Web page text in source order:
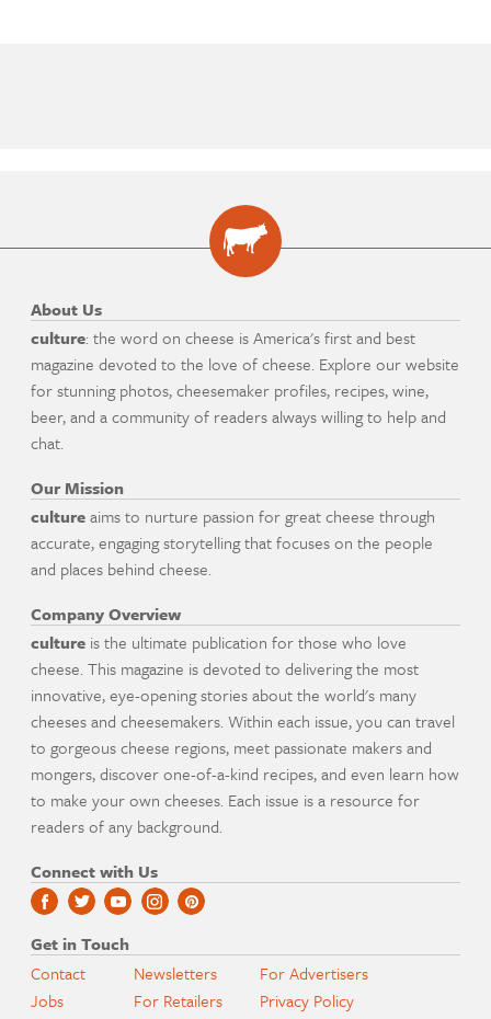
About Us
culture: the word on cheese is America's first and best
magazine devoted to the love of cheese. Explore our website
for stunning photos, cheesemaker profiles, recipes, wine,
beer, and a community of readers always willing to help and
chat.
Our Mission
cultureaims to nurture passion for great cheese through
accurate, engaging storytelling that focuses on the people
and places behind cheese.
Company Overview
culture is the ultimate publication for those who love
cheese. This magazine is devoted to delivering the most
innovative, eye-opening stories about the world's many
cheeses and cheesemakers. Within each issue, you can travel
to gorgeous cheese regions, meet passionate makers and
mongers, discover one-of-a-kind recipes, and even learn how
to make your own cheeses. Each issue is a resource for
readers of any background.
Connect with Us
Get in Touch
Contact
Jobs
Newsletters
For Retailers
For Advertisers
Privacy Policy